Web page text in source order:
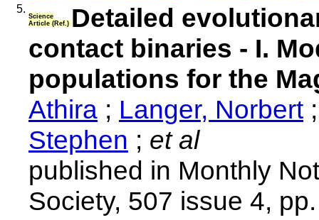
5.
Science
Article (Ref.) Detailed
contact binaries - I.
populations for the
Athira ; Langer, Norbert
Stephen ; et al
published in Monthly
Society, 507 issue 4,